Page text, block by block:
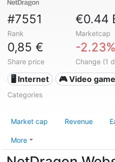
#7551
Rank
€0.44
Marketcap
0,85 €
Share price
-2.23%
Change (1
🖥️ Internet 🎮 Video
Categories
Market cap Revenue
More